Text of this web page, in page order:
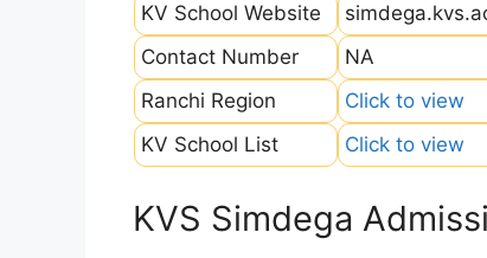
KV School Website
Contact Number
NA
Ranchi Region
Click to view
KV School List
Click to view
KVS Simdega